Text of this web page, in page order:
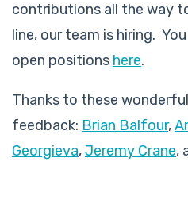
contributions all the way
line, our team is hiring.
open positions here.
Thanks to these
feedback: Brian Balfour,
Georgieva,Jeremy Crane,